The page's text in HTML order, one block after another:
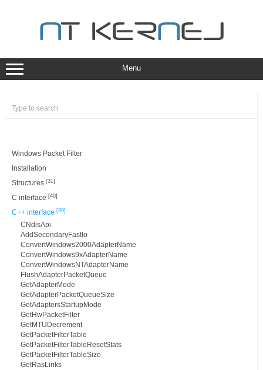
Menu
Windows Packet Filter
Installation
Structures [31]
C interface [40]
C++ interface [39]
CNdisApi
AddSecondaryFastIo
ConvertWindows2000AdapterName
ConvertWindows9xAdapterName
ConvertWindowsNTAdapterName
FlushAdapterPacketQueue
GetAdapterMode
GetAdapterPacketQueueSize
GetAdaptersStartupMode
GetHwPacketFilter
GetMTUDecrement
GetPacketFilterTable
GetPacketFilterTableResetStats
GetPacketFilterTableSize
GetRasLinks